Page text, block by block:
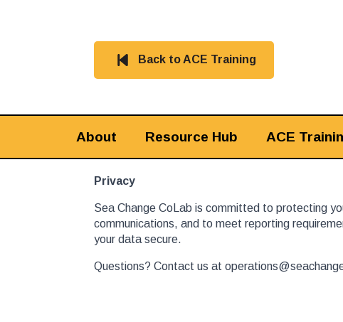
Back to ACE Training
About Resource Hub ACE
Privacy
Sea Change CoLab is committed to protecting
communications, and to meet reporting
your data secure.
Questions? Contact us at